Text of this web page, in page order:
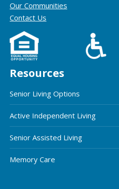
Our Communities
Contact Us
Resources
Senior Living Options
Active Independent Living
Senior Assisted Living
Memory Care